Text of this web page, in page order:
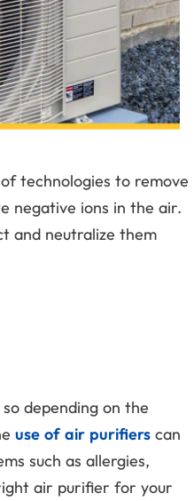
technologies to remove
negative ions in the air.
and neutralize them
depending on the
use of air purifiers can
such as allergies,
air purifier for your
Free!
Your
Panel